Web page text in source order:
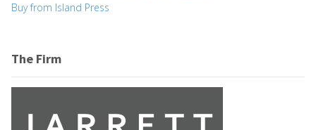
Buy from Island Press
The Firm